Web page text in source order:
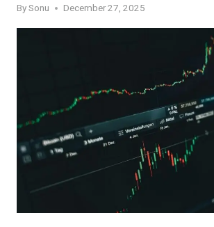
BySonu December 27, 2025